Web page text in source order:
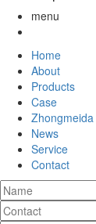
menu
Home
About
Products
Case
Zhongmeida
News
Service
Contact